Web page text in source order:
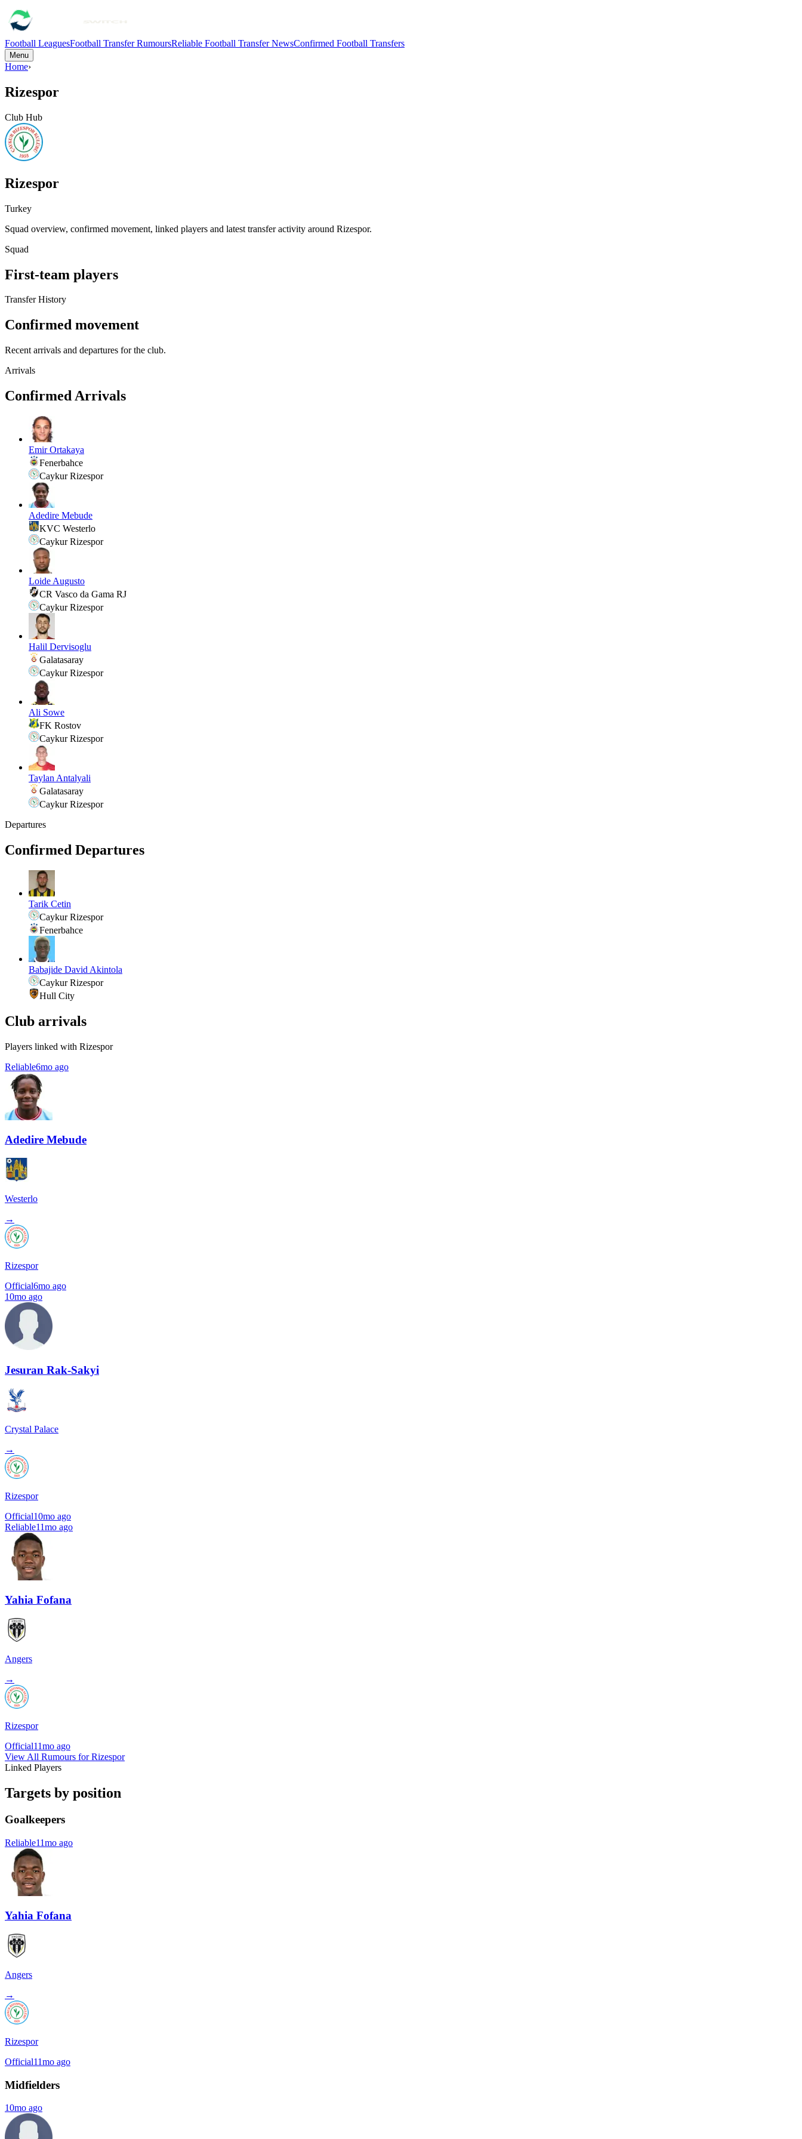
Football LeaguesFootball Transfer RumoursReliable Football Transfer NewsConfirmed Football Transfers
Menu
Home›
Rizespor
Club Hub
Rizespor
Turkey
Squad overview, confirmed movement, linked players and latest transfer activity around Rizespor.
Squad
First-team players
Transfer History
Confirmed movement
Recent arrivals and departures for the club.
Arrivals
Confirmed Arrivals
Emir Ortakaya
Fenerbahce
Caykur Rizespor
Adedire Mebude
KVC Westerlo
Caykur Rizespor
Loide Augusto
CR Vasco da Gama RJ
Caykur Rizespor
Halil Dervisoglu
Galatasaray
Caykur Rizespor
Ali Sowe
FK Rostov
Caykur Rizespor
Taylan Antalyali
Galatasaray
Caykur Rizespor
Departures
Confirmed Departures
Tarik Cetin
Caykur Rizespor
Fenerbahce
Babajide David Akintola
Caykur Rizespor
Hull City
Club arrivals
Players linked with Rizespor
Reliable6mo ago
Adedire Mebude
Westerlo
→
Rizespor
Official6mo ago
10mo ago
Jesuran Rak-Sakyi
Crystal Palace
→
Rizespor
Official10mo ago
Reliable11mo ago
Yahia Fofana
Angers
→
Rizespor
Official11mo ago
View All Rumours for Rizespor
Linked Players
Targets by position
Goalkeepers
Reliable11mo ago
Yahia Fofana
Angers
→
Rizespor
Official11mo ago
Midfielders
10mo ago